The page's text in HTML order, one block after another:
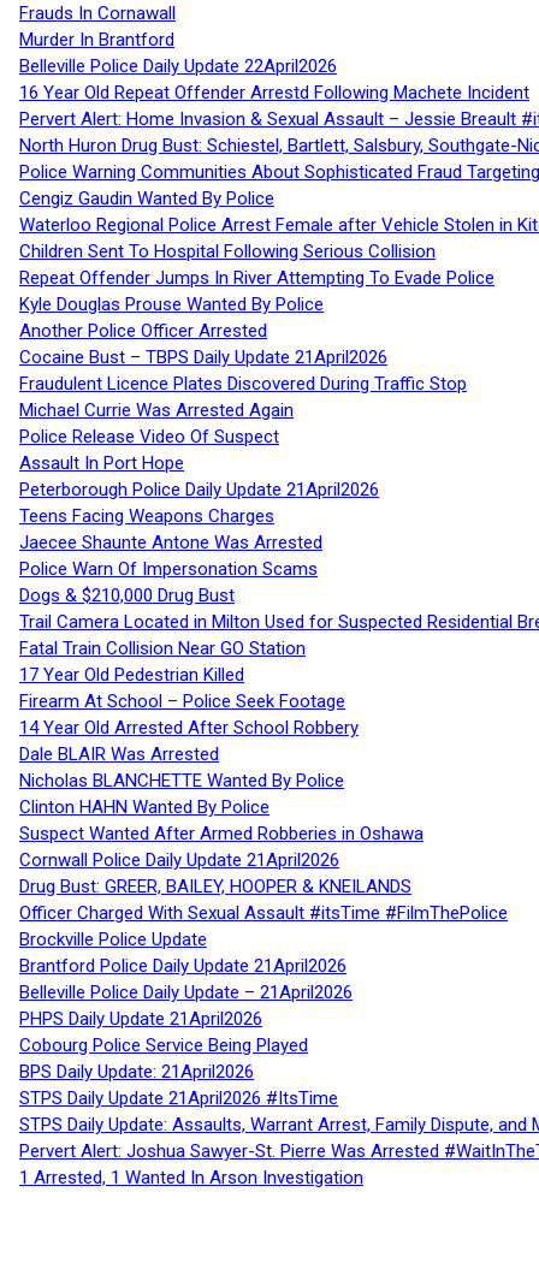
Frauds In Cornawall
Murder In Brantford
Belleville Police Daily Update 22April2026
16 Year Old Repeat Offender Arrestd Following Machete Incident
Pervert Alert: Home Invasion & Sexual Assault – Jessie Breault
North Huron Drug Bust: Schiestel, Bartlett, Salsbury, Southgate-
Police Warning Communities About Sophisticated Fraud
Cengiz Gaudin Wanted By Police
Waterloo Regional Police Arrest Female after Vehicle Stolen in
Children Sent To Hospital Following Serious Collision
Repeat Offender Jumps In River Attempting To Evade Police
Kyle Douglas Prouse Wanted By Police
Another Police Officer Arrested
Cocaine Bust – TBPS Daily Update 21April2026
Fraudulent Licence Plates Discovered During Traffic Stop
Michael Currie Was Arrested Again
Police Release Video Of Suspect
Assault In Port Hope
Peterborough Police Daily Update 21April2026
Teens Facing Weapons Charges
Jaecee Shaunte Antone Was Arrested
Police Warn Of Impersonation Scams
Dogs & $210,000 Drug Bust
Trail Camera Located in Milton Used for Suspected Residential
Fatal Train Collision Near GO Station
17 Year Old Pedestrian Killed
Firearm At School – Police Seek Footage
14 Year Old Arrested After School Robbery
Dale BLAIR Was Arrested
Nicholas BLANCHETTE Wanted By Police
Clinton HAHN Wanted By Police
Suspect Wanted After Armed Robberies in Oshawa
Cornwall Police Daily Update 21April2026
Drug Bust: GREER, BAILEY, HOOPER & KNEILANDS
Officer Charged With Sexual Assault #itsTime #FilmThePolice
Brockville Police Update
Brantford Police Daily Update 21April2026
Belleville Police Daily Update – 21April2026
PHPS Daily Update 21April2026
Cobourg Police Service Being Played
BPS Daily Update: 21April2026
STPS Daily Update 21April2026 #ItsTime
STPS Daily Update: Assaults, Warrant Arrest, Family Dispute,
Pervert Alert: Joshua Sawyer-St. Pierre Was Arrested
1 Arrested, 1 Wanted In Arson Investigation